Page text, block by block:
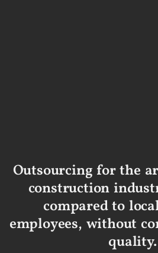
Outsourcing for the
construction
compared to
employees, without
quality.